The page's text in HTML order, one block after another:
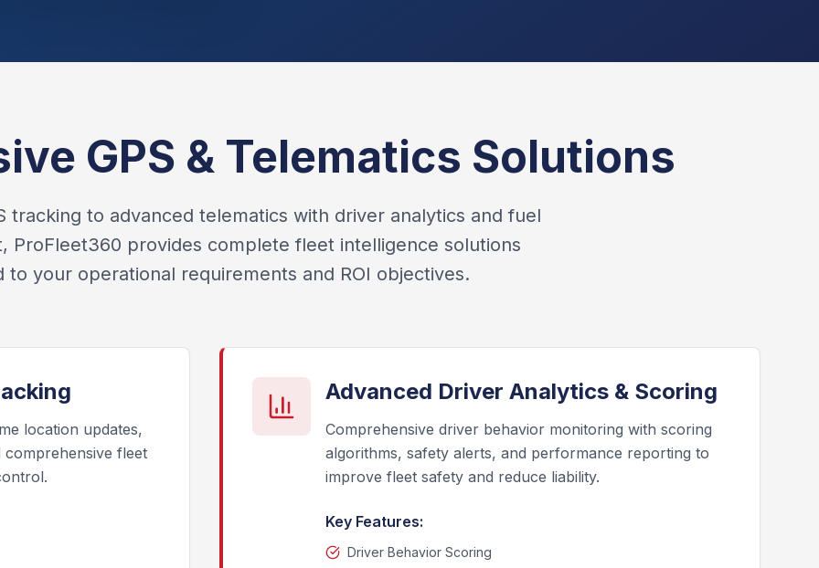
GPS & Telematics Solutions
tracking to advanced telematics with driver analytics and fuel
ProFleet360 provides complete fleet intelligence solutions
to your operational requirements and ROI objectives.
location updates,
fleet
Advanced Driver Analytics & Scoring
Comprehensive driver behavior monitoring with scoring
algorithms, safety alerts, and performance reporting to
improve fleet safety and reduce liability.
Key Features:
Driver Behavior Scoring